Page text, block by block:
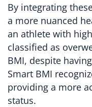
By integrating
a more nuanced
an athlete with
classified as
BMI, despite
Smart BMI
providing a more
status.